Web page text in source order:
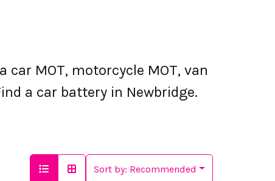
car MOT, motorcycle MOT, van
a car battery in Newbridge.
Sort by: Recommended